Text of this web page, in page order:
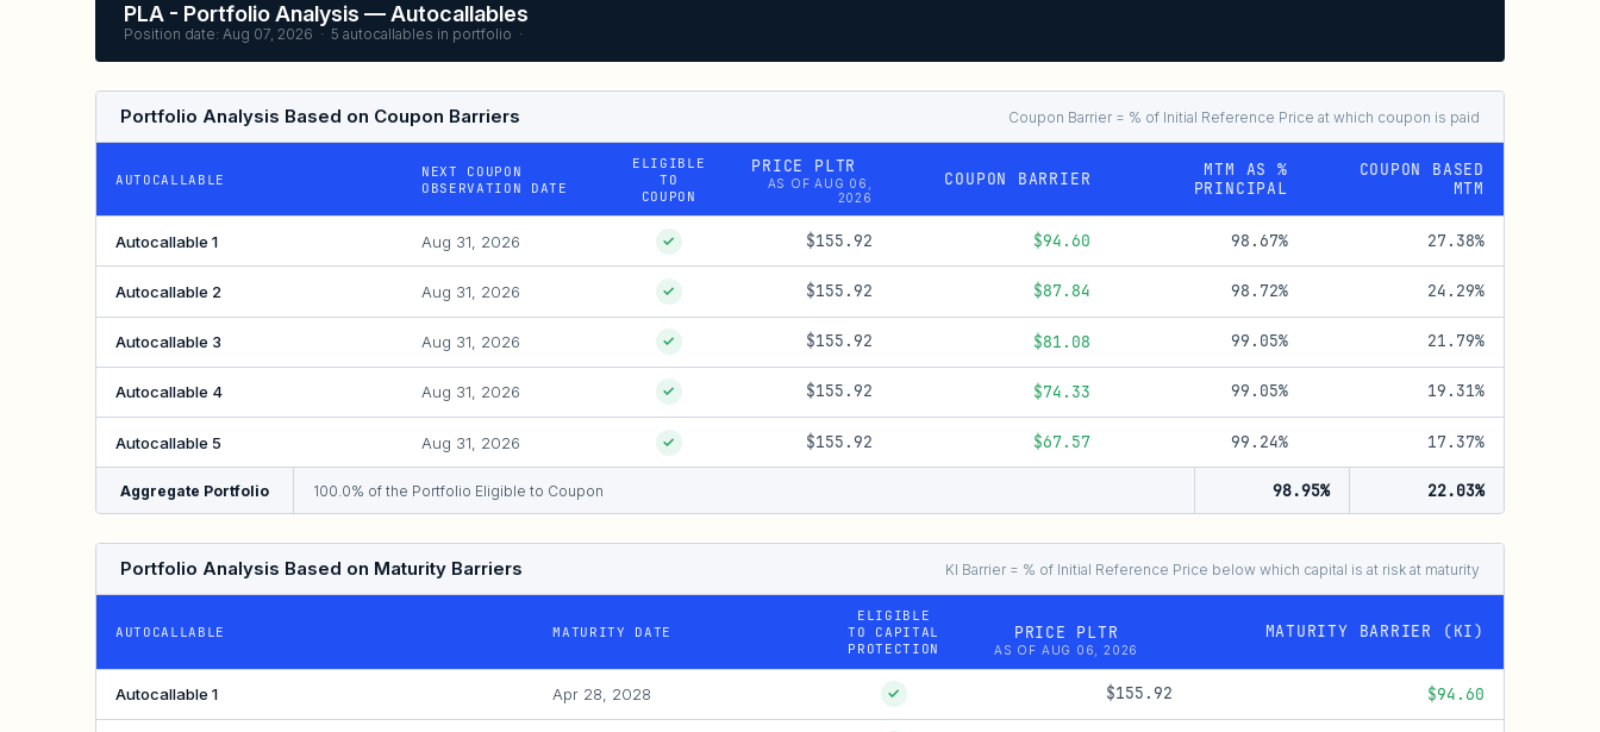
PLA - Portfolio Analysis — Autocallables
Position date: Aug 07, 2026 · 5 autocallables in portfolio ·
Portfolio Analysis Based on Coupon Barriers Coupon Barrier = % of Initial Reference Price at which coupon is paid
AUTOCALLABLE
NEXT COUPON
OBSERVATION DATE
ELIGIBLE
TO
COUPON
PRICE PLTR
AS OF AUG 06,
2026
COUPON BARRIER
MTM AS %
PRINCIPAL
COUPON BASED
MTM
Autocallable 1 Aug 31, 2026 ✓ $155.92 $94.60 98.67% 27.38%
Autocallable 2 Aug 31, 2026 ✓ $155.92 $87.84 98.72% 24.29%
Autocallable 3 Aug 31, 2026 ✓ $155.92 $81.08 99.05% 21.79%
Autocallable 4 Aug 31, 2026 ✓ $155.92 $74.33 99.05% 19.31%
Autocallable 5 Aug 31, 2026 ✓ $155.92 $67.57 99.24% 17.37%
Aggregate Portfolio 100.0% of the Portfolio Eligible to Coupon 98.95% 22.03%
Portfolio Analysis Based on Maturity Barriers KI Barrier = % of Initial Reference Price below which capital is at risk at maturity
AUTOCALLABLE MATURITY DATE
ELIGIBLE
TO CAPITAL
PROTECTION
PRICE PLTR
AS OF AUG 06, 2026
MATURITY BARRIER (KI)
Autocallable 1 Apr 28, 2028 ✓ $155.92 $94.60